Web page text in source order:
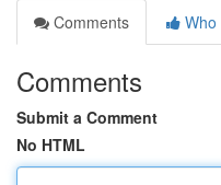
Comments
Who
Comments
Submit a Comment
No HTML